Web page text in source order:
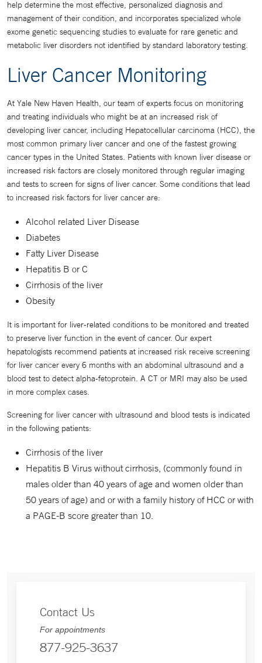
help determine the most effective, personalized diagnosis and
management of their condition, and incorporates specialized whole
exome genetic sequencing studies to evaluate for rare genetic and
metabolic liver disorders not identified by standard laboratory testing.
Liver Cancer Monitoring
At Yale New Haven Health, our team of experts focus on monitoring
and treating individuals who might be at an increased risk of
developing liver cancer, including Hepatocellular carcinoma (HCC), the
most common primary liver cancer and one of the fastest growing
cancer types in the United States. Patients with known liver disease or
increased risk factors are closely monitored through regular imaging
and tests to screen for signs of liver cancer. Some conditions that lead
to increased risk factors for liver cancer are:
Alcohol related Liver Disease
Diabetes
Fatty Liver Disease
Hepatitis B or C
Cirrhosis of the liver
Obesity
It is important for liver-related conditions to be monitored and treated
to preserve liver function in the event of cancer. Our expert
hepatologists recommend patients at increased risk receive screening
for liver cancer every 6 months with an abdominal ultrasound and a
blood test to detect alpha-fetoprotein. A CT or MRI may also be used
in more complex cases.
Screening for liver cancer with ultrasound and blood tests is indicated
in the following patients:
Cirrhosis of the liver
Hepatitis B Virus without cirrhosis, (commonly found in
males older than 40 years of age and women older than
50 years of age) and or with a family history of HCC or with
a PAGE-B score greater than 10.
Contact Us
For appointments
877-925-3637